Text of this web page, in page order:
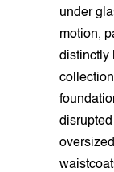
under
motion,
distinctly
disrupted